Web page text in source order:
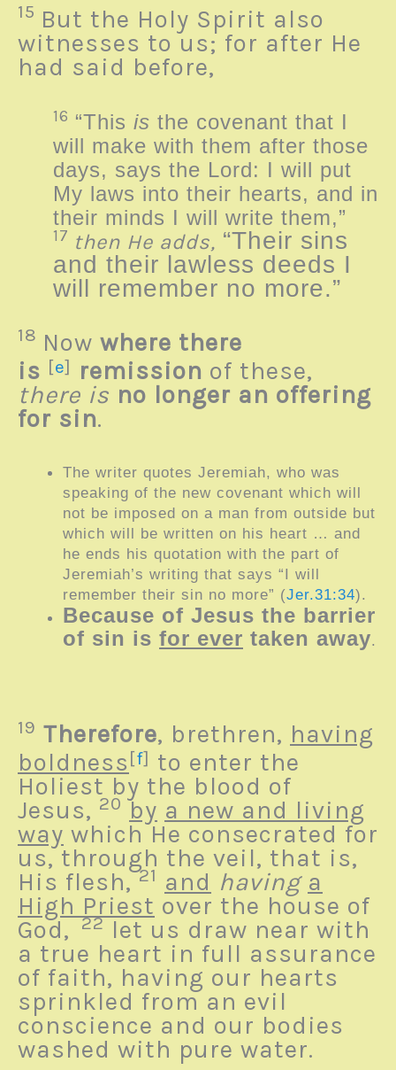
15 But the Holy Spirit also
witnesses to us; for after He
had said before,
16 “This is the covenant that I
will make with them after those
days, says the Lord: I will put
My laws into their hearts, and in
their minds I will write them,”
17 then He adds, “Their sins
and their lawless deeds I
will remember no more.”
18 Now where there
is [e] remission of these,
there is no longer an offering
for sin.
The writer quotes Jeremiah, who was
speaking of the new covenant which will
not be imposed on a man from outside but
which will be written on his heart … and
he ends his quotation with the part of
Jeremiah’s writing that says “I will
remember their sin no more” (Jer.31:34).
Because of Jesus the barrier
of sin is for ever taken away.
19 Therefore, brethren, having
boldness [f] to enter the
Holiest by the blood of
Jesus, 20 by a new and living
way which He consecrated for
us, through the veil, that is,
His flesh,21 and having a
High Priest over the house of
God,
22 let us draw near with
a true heart in full assurance
of faith, having our hearts
sprinkled from an evil
conscience and our bodies
washed with pure water.